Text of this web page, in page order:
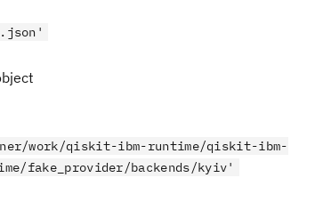
work/qiskit-ibm-runtime/qiskit-ibm-
fake_provider/backends/kyiv'